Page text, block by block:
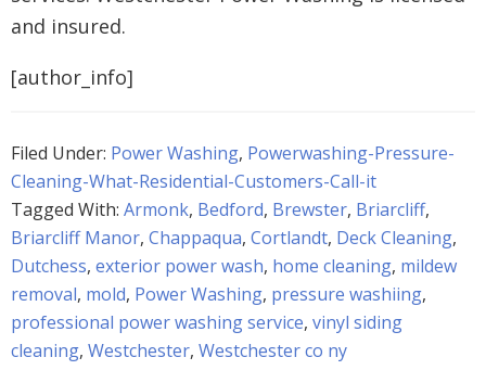
and insured.
[author_info]
Filed Under: Power Washing, Powerwashing-Pressure-
Cleaning-What-Residential-Customers-Call-it
Tagged With: Armonk, Bedford, Brewster, Briarcliff,
Briarcliff Manor, Chappaqua, Cortlandt, Deck Cleaning,
Dutchess, exterior power wash, home cleaning, mildew
removal, mold, Power Washing, pressure washiing,
professional power washing service, vinyl siding
cleaning, Westchester, Westchester co ny